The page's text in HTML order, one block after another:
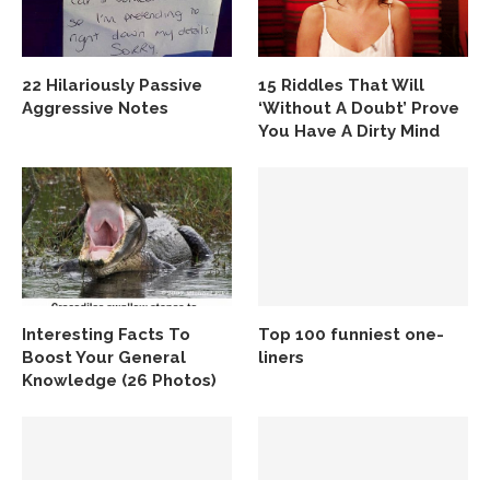
22 Hilariously Passive
Aggressive Notes
15 Riddles That Will
‘Without A Doubt’ Prove
You Have A Dirty Mind
Interesting Facts To
Boost Your General
Knowledge (26 Photos)
Top 100 funniest one-
liners